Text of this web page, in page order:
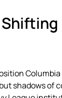
Shifting
shadows of